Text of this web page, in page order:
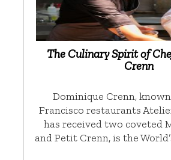
The Culinary Spirit of
Crenn
Dominique Crenn,
Francisco restaurants
has received two coveted
and Petit Crenn, is the